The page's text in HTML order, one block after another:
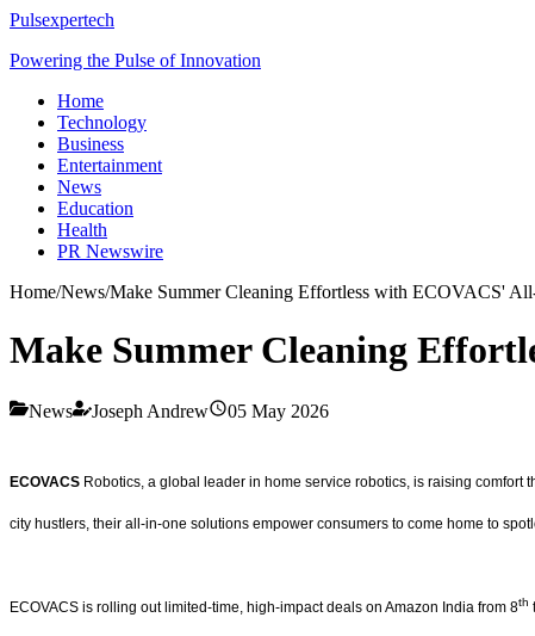
Pulsexpertech
Powering the Pulse of Innovation
Home
Technology
Business
Entertainment
News
Education
Health
PR Newswire
Home/News/Make Summer Cleaning Effortless with ECOVACS'
Make Summer Cleaning
News Joseph Andrew 05 May 2026
ECOVACS Robotics, a global leader in home service robotics, is raising comfort
city hustlers, their all-in-one solutions empower consumers to come home to
ECOVACS is rolling out limited-time, high-impact deals on Amazon India from 8th